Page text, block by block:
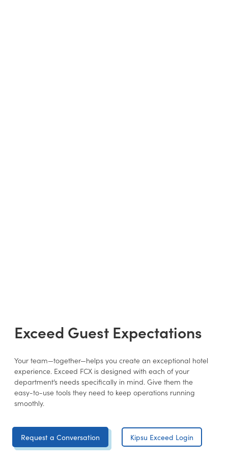
Exceed Guest Expectations
Your team—together—helps you create an exceptional hotel
experience. Exceed FCX is designed with each of your
department’s needs specifically in mind. Give them the
easy-to-use tools they need to keep operations running
smoothly.
Request a Conversation Kipsu Exceed Login